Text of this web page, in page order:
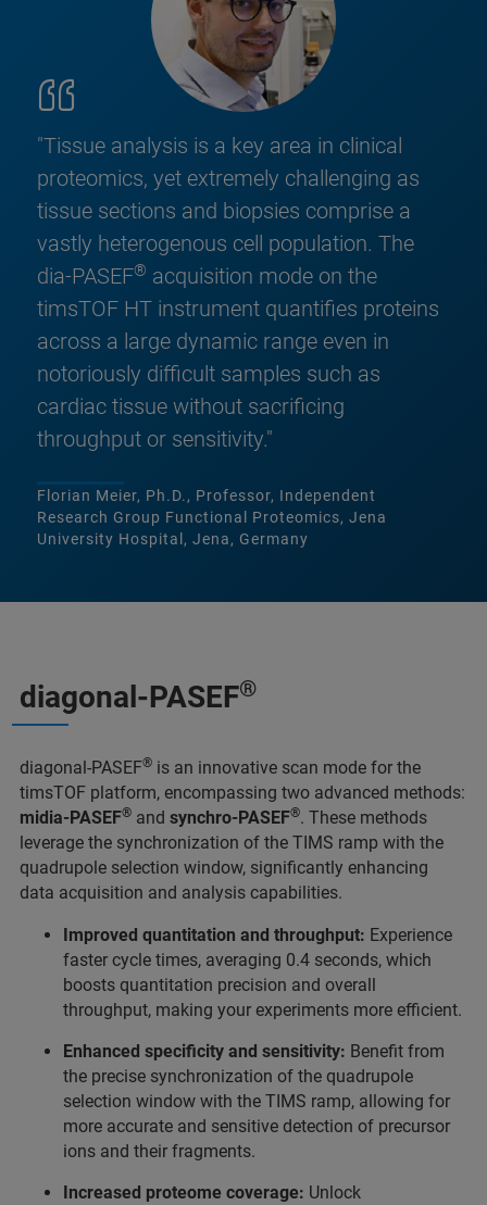
"Tissue analysis is a key area in clinical
proteomics, yet extremely challenging as
tissue sections and biopsies comprise a
vastly heterogenous cell population. The
dia-PASEF® acquisition mode on the
timsTOF HT instrument quantifies proteins
across a large dynamic range even in
notoriously difficult samples such as
cardiac tissue without sacrificing
throughput or sensitivity."
Florian Meier, Ph.D., Professor, Independent
Research Group Functional Proteomics, Jena
University Hospital, Jena, Germany
diagonal-PASEF®
diagonal-PASEF® is an innovative scan mode for the
timsTOF platform, encompassing two advanced methods:
midia-PASEF® and synchro-PASEF®. These methods
leverage the synchronization of the TIMS ramp with the
quadrupole selection window, significantly enhancing
data acquisition and analysis capabilities.
Improved quantitation and throughput: Experience
faster cycle times, averaging 0.4 seconds, which
boosts quantitation precision and overall
throughput, making your experiments more efficient.
Enhanced specificity and sensitivity: Benefit from
the precise synchronization of the quadrupole
selection window with the TIMS ramp, allowing for
more accurate and sensitive detection of precursor
ions and their fragments.
Increased proteome coverage: Unlock